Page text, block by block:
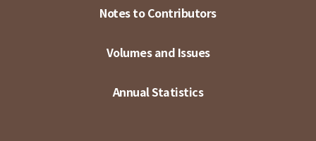
Notes to Contributors
Volumes and Issues
Annual Statistics